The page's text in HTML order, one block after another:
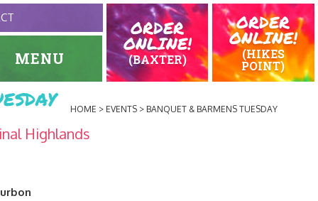
MENU
ORDER
ONLINE!
(BAXTER)
ORDER
ONLINE!
(HIKES
POINT)
HOME EVENTS BANQUET & BARMENS TUESDAY
Highlands